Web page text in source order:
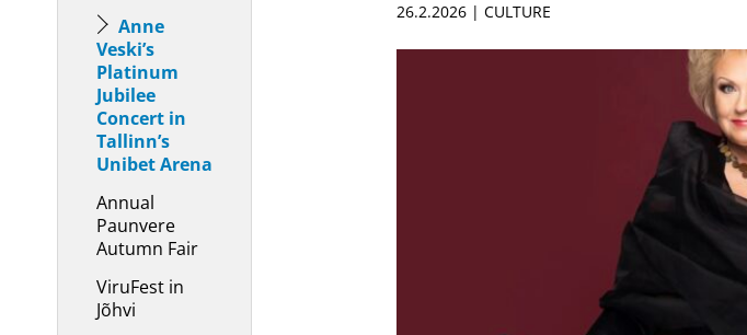
Anne
Veski’s
Platinum
Jubilee
Concert in
Tallinn’s
Unibet Arena
Annual
Paunvere
Autumn Fair
ViruFest in
Jõhvi
26.2.2026 | CULTURE